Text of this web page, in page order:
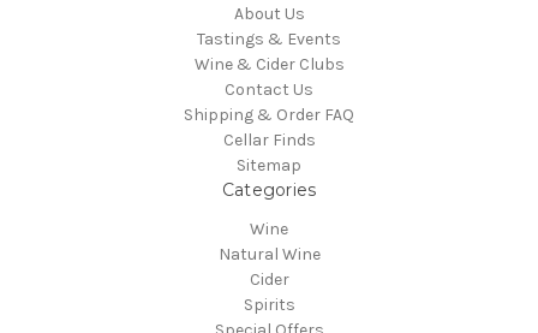
About Us
Tastings & Events
Wine & Cider Clubs
Contact Us
Shipping & Order FAQ
Cellar Finds
Sitemap
Categories
Wine
Natural Wine
Cider
Spirits